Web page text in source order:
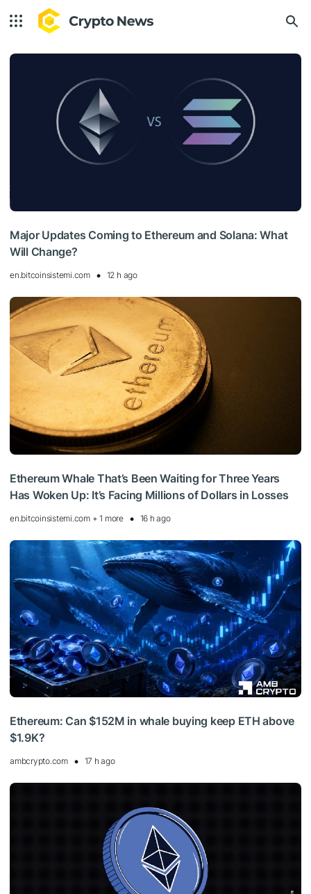
Major Updates Coming to Ethereum and Solana: What
Will Change?
en.bitcoinsistemi.com 12 h ago
Ethereum Whale That’s Been Waiting for Three Years
Has Woken Up: It’s Facing Millions of Dollars in Losses
en.bitcoinsistemi.com + 1 more 16 h ago
Ethereum: Can $152M in whale buying keep ETH above
$1.9K?
ambcrypto.com 17 h ago